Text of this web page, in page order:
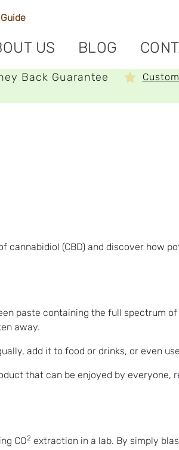
US BLOG
Back Guarantee
cannabidiol (CBD) and discover how
paste containing the full spectrum of
away.
add it to food or drinks, or even
that can be enjoyed by everyone,
CO2 extraction in a lab. By simply